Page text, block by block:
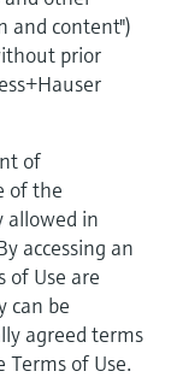
and content")
prior
of
of the
allowed in
accessing an
of Use are
can be
agreed terms
Terms of Use.